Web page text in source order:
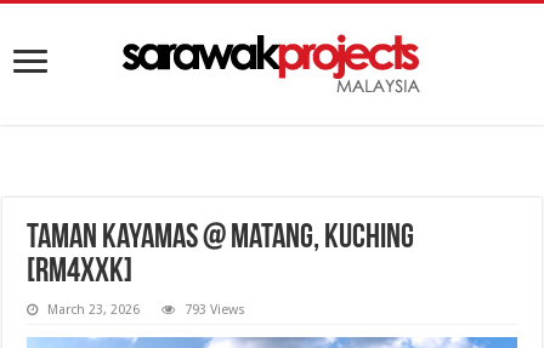
Taman Kayamas @ Matang, Kuching
[RM4XXK]
March 23, 2026 793 Views